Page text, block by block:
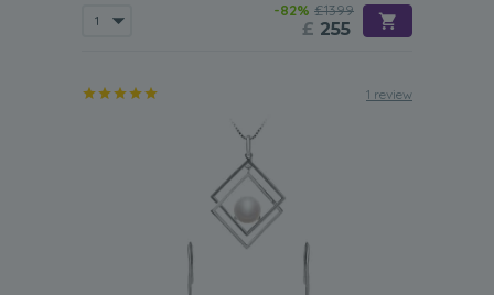
-82% £1399
£ 255
1 review